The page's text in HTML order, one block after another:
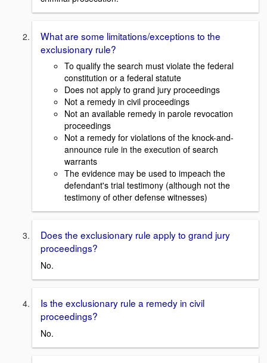
What are some limitations/exceptions to the
exclusionary rule?
To qualify the search must violate the federal
constitution or a federal statute
Does not apply to grand jury proceedings
Not a remedy in civil proceedings
Not an available remedy in parole revocation
proceedings
Not a remedy for violations of the knock-and-
announce rule in the execution of search
warrants
The evidence may be used to impeach the
defendant's trial testimony (although not the
testimony of other defense witnesses)
Does the exclusionary rule apply to grand jury
proceedings?
No.
Is the exclusionary rule a remedy in civil
proceedings?
No.